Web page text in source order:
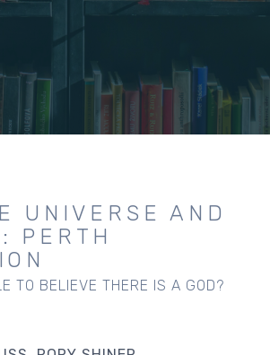
UNIVERSE AND
PERTH
TO BELIEVE THERE IS A GOD?